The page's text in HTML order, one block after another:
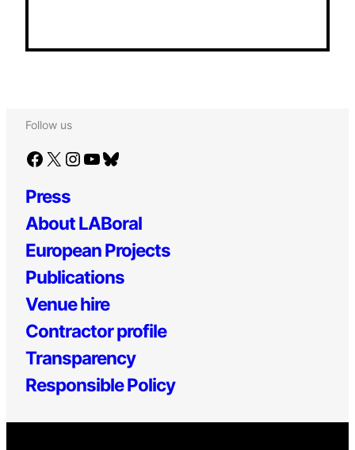
Follow us
Facebook X Instagram YouTube Bluesky
Press
About LABoral
European Projects
Publications
Venue hire
Contractor profile
Transparency
Responsible Policy